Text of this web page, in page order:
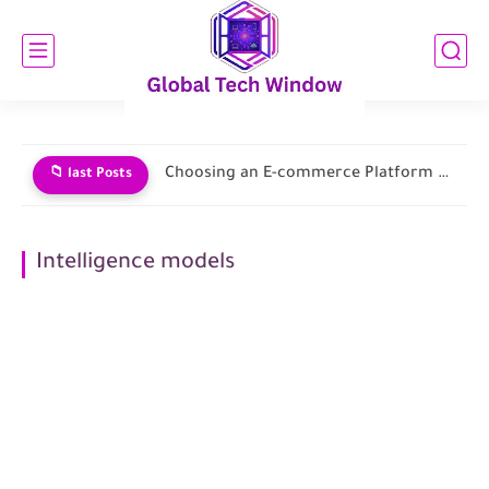
📁 last Posts Choosing an E-commerce Platform and Building Your Store
Intelligence models